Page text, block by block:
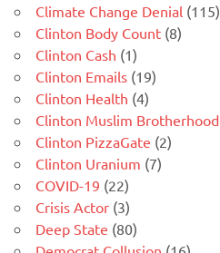
Climate Change Denial (115)
Clinton Body Count (8)
Clinton Cash (1)
Clinton Emails (19)
Clinton Health (4)
Clinton Muslim Brotherhood
Clinton PizzaGate (2)
Clinton Uranium (7)
COVID-19 (22)
Crisis Actor (3)
Deep State (80)